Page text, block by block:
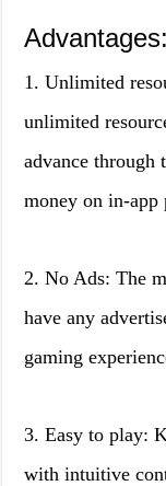
Advantages:
1. Unlimited
unlimited
advance through
money on in-app
2. No Ads: The
have any
gaming
3. Easy to play:
with intuitive